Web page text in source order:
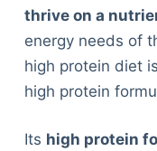
thrive on a
energy needs of
high protein diet
high protein
Its high protein